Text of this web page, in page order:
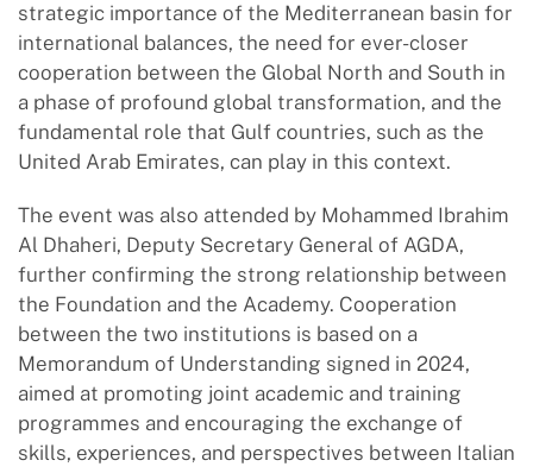
strategic importance of the Mediterranean basin for
international balances, the need for ever-closer
cooperation between the Global North and South in
a phase of profound global transformation, and the
fundamental role that Gulf countries, such as the
United Arab Emirates, can play in this context.
The event was also attended by Mohammed Ibrahim
Al Dhaheri, Deputy Secretary General of AGDA,
further confirming the strong relationship between
the Foundation and the Academy. Cooperation
between the two institutions is based on a
Memorandum of Understanding signed in 2024,
aimed at promoting joint academic and training
programmes and encouraging the exchange of
skills, experiences, and perspectives between Italian